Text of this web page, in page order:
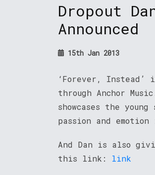
Dropout
Announced
15th Jan 2013
‘Forever, Instead’
through Anchor
showcases the
passion and
And Dan is also
this link: link